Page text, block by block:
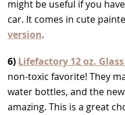
might be useful if you
car. It comes in cute
version.
6) Lifefactory 12 oz.
non-toxic favorite! They
water bottles, and the
amazing. This is a great